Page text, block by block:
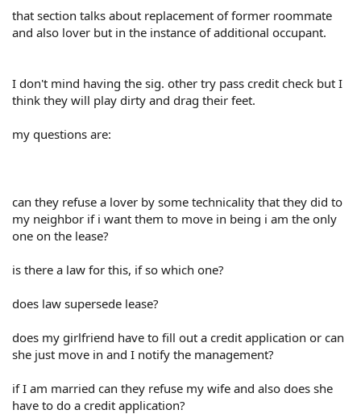
that section talks about replacement of former roommate
and also lover but in the instance of additional occupant.
I don't mind having the sig. other try pass credit check but I
think they will play dirty and drag their feet.
my questions are:
can they refuse a lover by some technicality that they did to
my neighbor if i want them to move in being i am the only
one on the lease?
is there a law for this, if so which one?
does law supersede lease?
does my girlfriend have to fill out a credit application or can
she just move in and I notify the management?
if I am married can they refuse my wife and also does she
have to do a credit application?